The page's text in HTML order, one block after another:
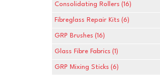
Consolidating Rollers (16)
Fibreglass Repair Kits (6)
GRP Brushes (16)
Glass Fibre Fabrics (1)
GRP Mixing Sticks (6)